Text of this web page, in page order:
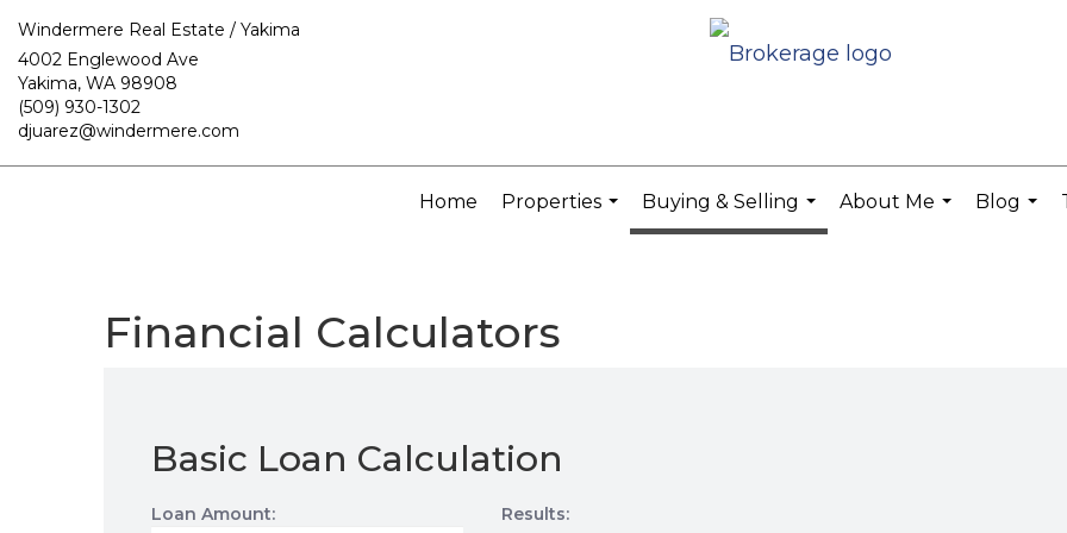
Windermere Real Estate / Yakima
4002 Englewood Ave
Yakima, WA 98908
(509) 930-1302
djuarez@windermere.com
Home
Properties
Buying & Selling
...
About Me
Blog
Financial Calculators
Basic Loan Calculation
Loan Amount: Results: